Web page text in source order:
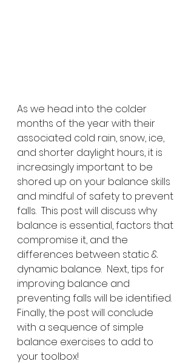
As we head into the colder
months of the year with their
associated cold rain, snow, ice,
and shorter daylight hours, it is
increasingly important to be
shored up on your balance skills
and mindful of safety to prevent
falls.  This post will discuss why
balance is essential, factors that
compromise it, and the
differences between static &
dynamic balance.  Next, tips for
improving balance and
preventing falls will be identified.
Finally, the post will conclude
with a sequence of simple
balance exercises to add to
your toolbox!